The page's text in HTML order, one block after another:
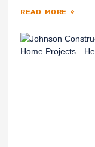
READ MORE »